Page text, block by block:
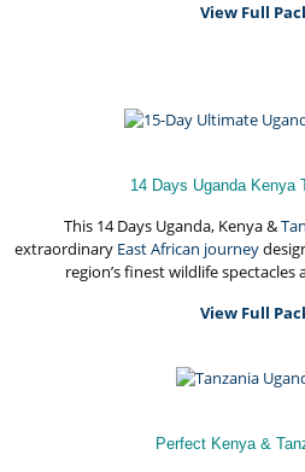
View Full
14 Days Uganda Kenya
This 14 Days Uganda, Kenya &
extraordinary East African journey
region’s finest wildlife
View Full
Perfect Kenya &